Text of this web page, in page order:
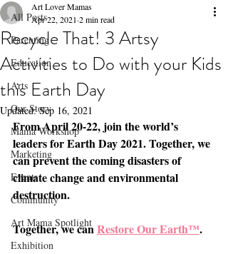
All Posts
Parenting
Education
Arts
Our Story
Mama Workshop
Marketing
Events
Community
Art Mama Spotlight
Exhibition
Recycle That! 3 Artsy
Activities to Do with your Kids
this Earth Day
Art Lover Mamas
Apr 22, 2021 2 min read
Updated:Sep 16, 2021
From April 20-22, join the world’s
leaders for Earth Day 2021. Together, we
can prevent the coming disasters of
climate change and environmental
destruction.
Together, we can Restore Our Earth™.